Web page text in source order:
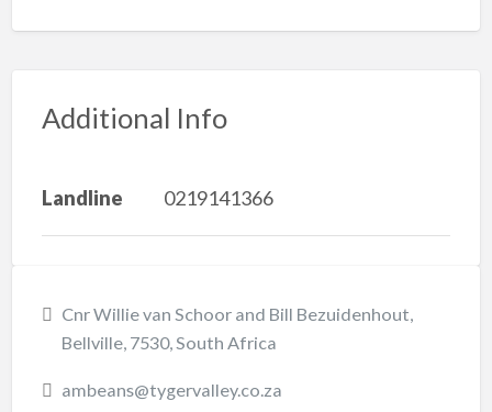
Additional Info
Landline 0219141366
Cnr Willie van Schoor and Bill Bezuidenhout,
Bellville, 7530, South Africa
ambeans@tygervalley.co.za